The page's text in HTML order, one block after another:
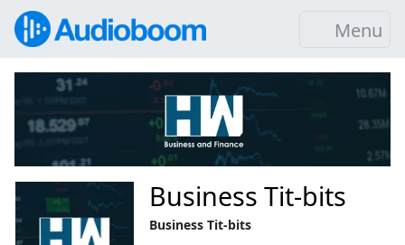
Menu
Business Tit-bits
Business Tit-bits